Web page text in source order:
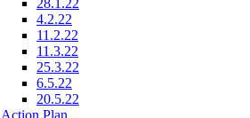
28.1.22
4.2.22
11.2.22
11.3.22
25.3.22
6.5.22
20.5.22